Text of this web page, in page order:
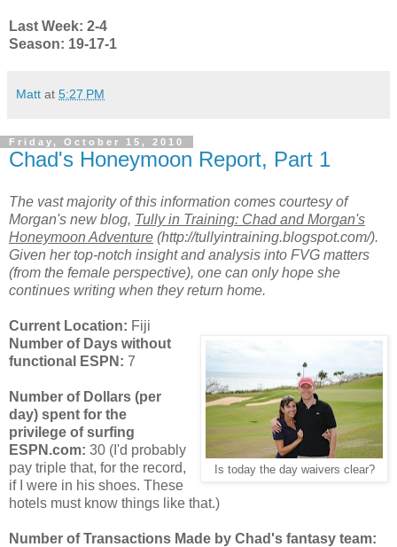
Last Week: 2-4
Season: 19-17-1
Matt at 5:27 PM
Friday, October 15, 2010
Chad's Honeymoon Report, Part 1
The vast majority of this information comes courtesy of
Morgan's new blog, Tully in Training: Chad and Morgan's
Honeymoon Adventure (http://tullyintraining.blogspot.com/).
Given her top-notch insight and analysis into FVG matters
(from the female perspective), one can only hope she
continues writing when they return home.
Current Location: Fiji
Is today the day waivers clear?
Number of Days without
functional ESPN: 7
Number of Dollars (per
day) spent for the
privilege of surfing
ESPN.com: 30 (I'd probably
pay triple that, for the record,
if I were in his shoes. These
hotels must know things like that.)
Number of Transactions Made by Chad's fantasy team: